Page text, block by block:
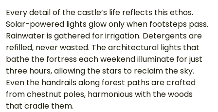
Every detail of the castle’s life reflects this ethos.
Solar-powered lights glow only when footsteps pass.
Rainwater is gathered for irrigation. Detergents are
refilled, never wasted. The architectural lights that
bathe the fortress each weekend illuminate for just
three hours, allowing the stars to reclaim the sky.
Even the handrails along forest paths are crafted
from chestnut poles, harmonious with the woods
that cradle them.